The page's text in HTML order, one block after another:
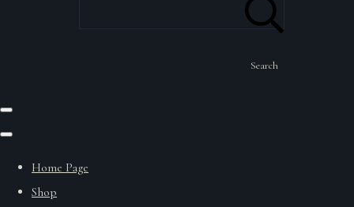
Search
Home Page
Shop